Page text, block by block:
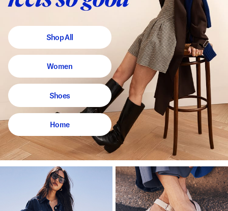
Shop All
Women
Shoes
Home